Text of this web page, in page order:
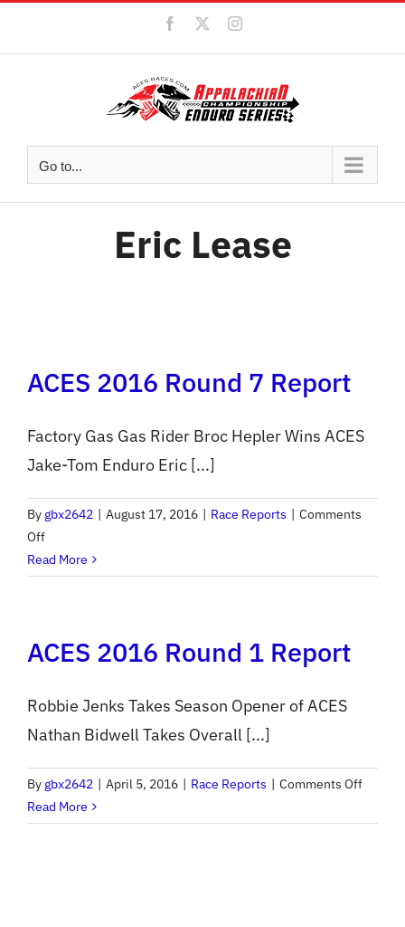
Facebook Instagram
Go to...
Eric Lease
ACES 2016 Round 7 Report
Factory Gas Gas Rider Broc Hepler Wins ACES
Jake-Tom Enduro Eric [...]
By gbx2642 | August 17, 2016 | Race Reports | Comments
Offon
ACES
2016
Report
Read More
ACES 2016 Round 1 Report
Robbie Jenks Takes Season Opener of ACES
Nathan Bidwell Takes Overall [...]
By gbx2642 | April 5, 2016 | Race Reports | Comments Offon
2016
Read More